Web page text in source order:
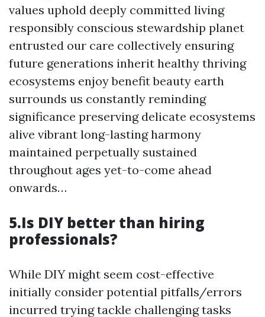
values uphold deeply committed living
responsibly conscious stewardship planet
entrusted our care collectively ensuring
future generations inherit healthy thriving
ecosystems enjoy benefit beauty earth
surrounds us constantly reminding
significance preserving delicate ecosystems
alive vibrant long-lasting harmony
maintained perpetually sustained
throughout ages yet-to-come ahead
onwards…
5.Is DIY better than hiring
professionals?
While DIY might seem cost-effective
initially consider potential pitfalls/errors
incurred trying tackle challenging tasks